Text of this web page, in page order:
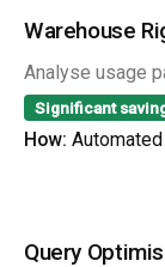
Warehouse
Analyse usage
Significant
How:
Query